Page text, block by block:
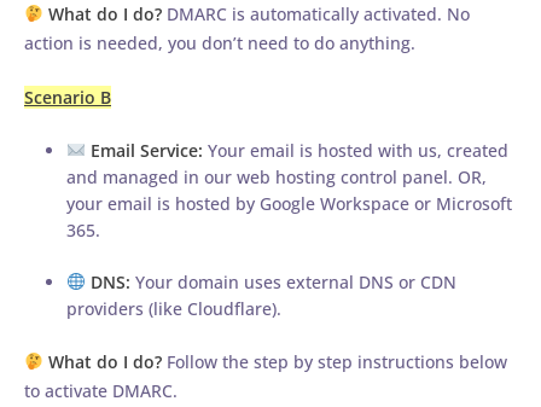
What do I do?DMARC is automatically activated. No
action is needed, you don’t need to do anything.
Scenario B
Email Service: Your email is hosted with us, created
and managed in our web hosting control panel. OR,
your email is hosted by Google Workspace or Microsoft
365.
DNS: Your domain uses external DNS or CDN
providers (like Cloudflare).
What do I do?Follow the step by step instructions below
to activate DMARC.